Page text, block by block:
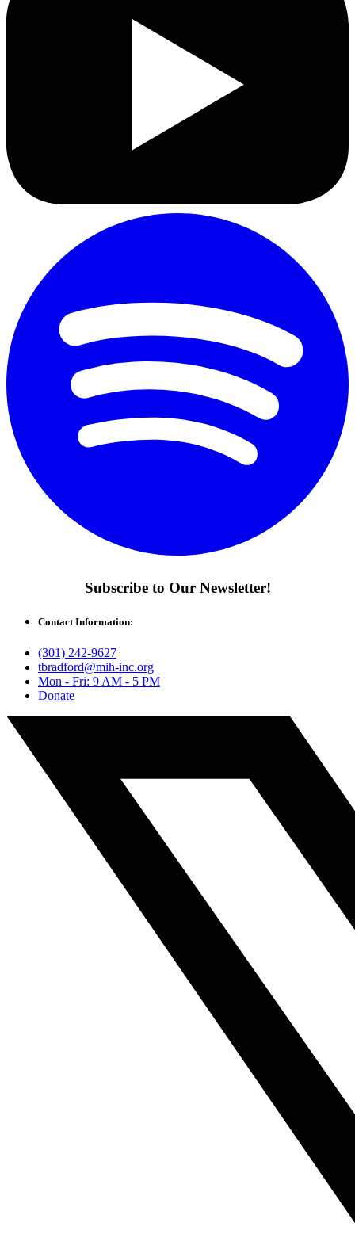
Subscribe to Our Newsletter!
Contact Information:
(301) 242-9627
tbradford@mih-inc.org
Mon - Fri: 9 AM - 5 PM
Donate